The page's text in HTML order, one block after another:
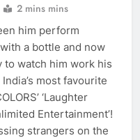
2 mins mins
him perform
a bottle and now
to watch him work his
most favourite
‘Laughter
Entertainment’!
strangers on the